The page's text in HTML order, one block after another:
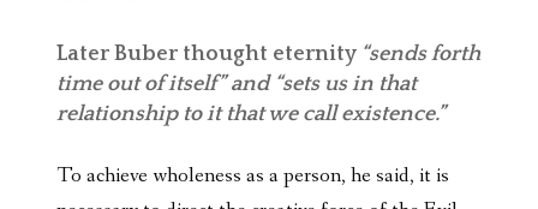
Later Buber thought eternity “sends forth
time out of itself” and “sets us in that
relationship to it that we call existence.”
To achieve wholeness as a person, he said, it is